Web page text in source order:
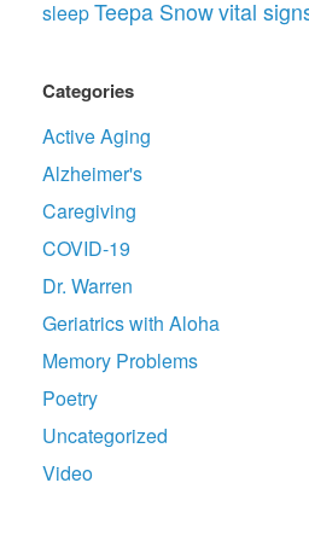
sleepTeepa Snowvital
Categories
Active Aging
Alzheimer's
Caregiving
COVID-19
Dr. Warren
Geriatrics with Aloha
Memory Problems
Poetry
Uncategorized
Video